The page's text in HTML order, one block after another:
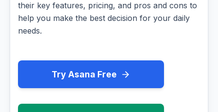
their key features, pricing, and pros and cons to
help you make the best decision for your daily
needs.
Try Asana Free